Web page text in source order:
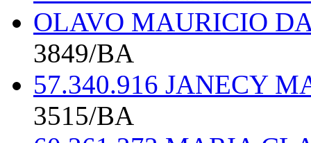
OLAVO MAURICIO
3849/BA
57.340.916 JANECY
3515/BA